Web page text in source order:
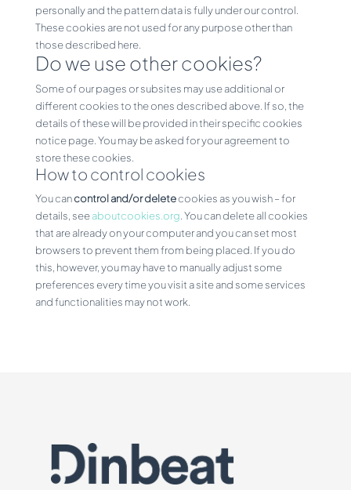
personally and the pattern data is fully under our control.
These cookies are not used for any purpose other than
those described here.
Do we use other cookies?
Some of our pages or subsites may use additional or
different cookies to the ones described above. If so, the
details of these will be provided in their specific cookies
notice page. You may be asked for your agreement to
store these cookies.
How to control cookies
You cancontrol and/or deletecookies as you wish – for
details, seeaboutcookies.org. You can delete all cookies
that are already on your computer and you can set most
browsers to prevent them from being placed. If you do
this, however, you may have to manually adjust some
preferences every time you visit a site and some services
and functionalities may not work.